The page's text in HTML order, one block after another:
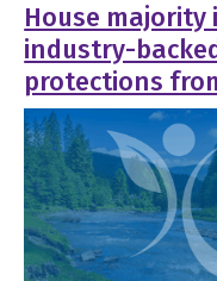
House majority
industry-
protections